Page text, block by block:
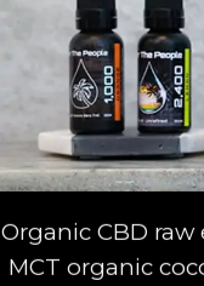
Organic CBD
MCT organic